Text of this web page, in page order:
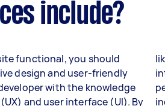
include?
functional, you should
design and user-friendly
with the knowledge
and user interface (UI). By